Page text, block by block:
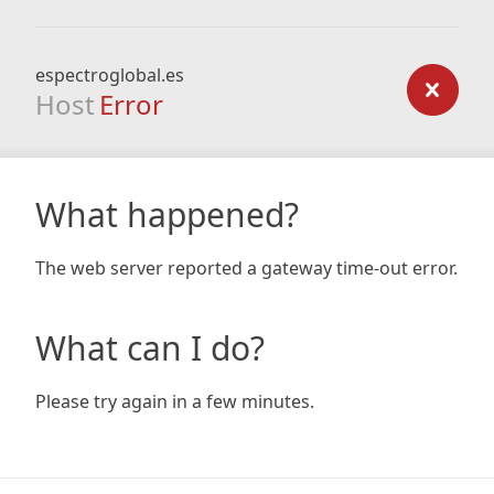
espectroglobal.es
Host Error
What happened?
The web server reported a gateway time-out error.
What can I do?
Please try again in a few minutes.